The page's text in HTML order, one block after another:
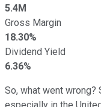
5.4M
Gross Margin
18.30%
Dividend Yield
6.36%
So, what went wrong?
especially in the